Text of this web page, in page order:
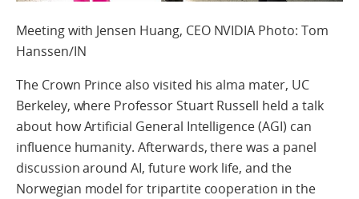
Meeting with Jensen Huang, CEO NVIDIA Photo: Tom
Hanssen/IN
The Crown Prince also visited his alma mater, UC
Berkeley, where Professor Stuart Russell held a talk
about how Artificial General Intelligence (AGI) can
influence humanity. Afterwards, there was a panel
discussion around AI, future work life, and the
Norwegian model for tripartite cooperation in the